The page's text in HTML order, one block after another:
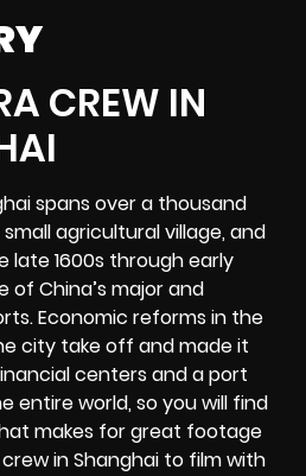
spans over a thousand
agricultural village, and
late 1600s through early
of China’s major and
Economic reforms in the
city take off and made it
centers and a port
entire world, so you will find
makes for great footage
in Shanghai to film with